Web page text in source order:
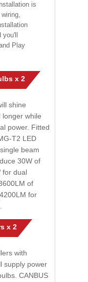
is
Play
x 2
shine
longer while
power. Fitted
T2 LED
beam
30W of
for dual
of
for
x 2
with
supply power
CANBUS